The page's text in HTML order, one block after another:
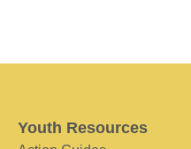
Youth Resources